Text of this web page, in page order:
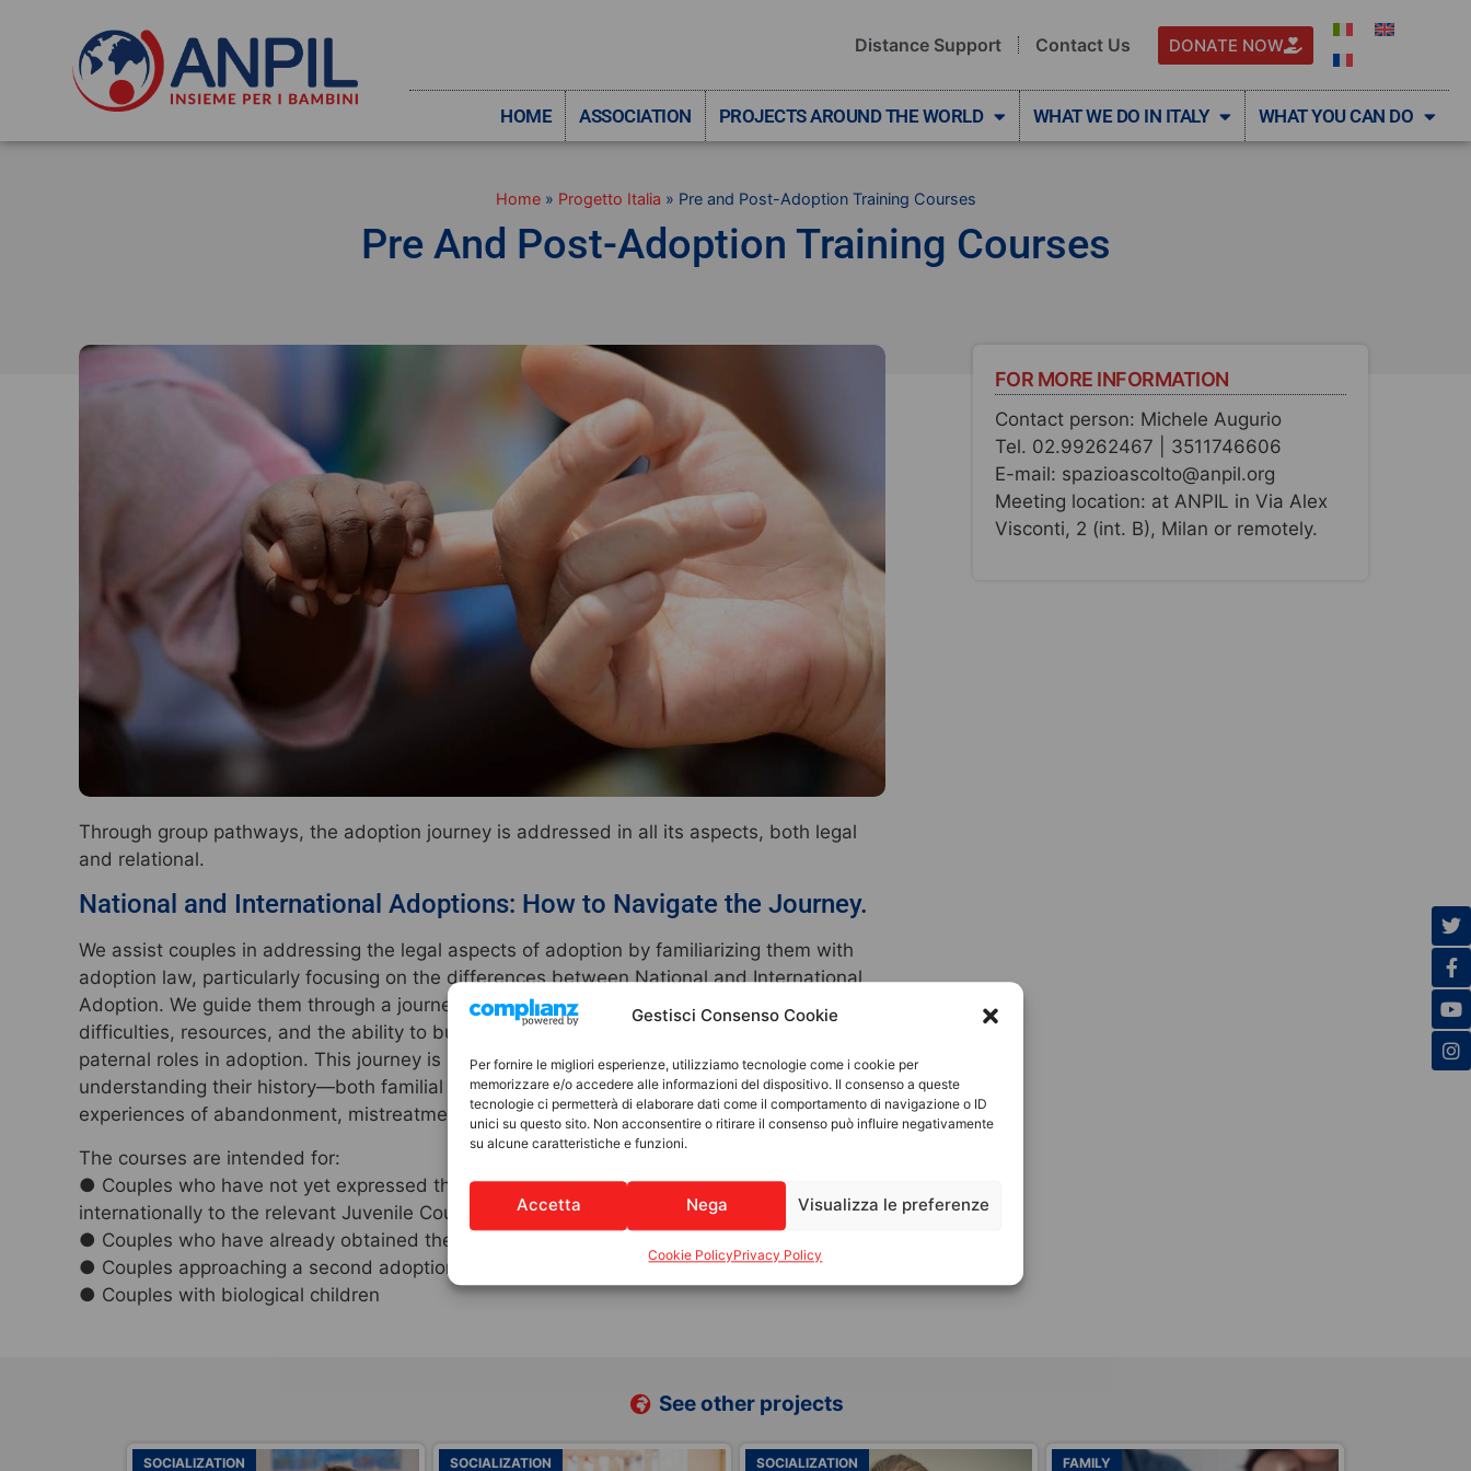
Gestisci Consenso Cookie
Per fornire le migliori esperienze, utilizziamo tecnologie come i cookie per
memorizzare e/o accedere alle informazioni del dispositivo. Il consenso a queste
tecnologie ci permetterà di elaborare dati come il comportamento di navigazione o ID
unici su questo sito. Non acconsentire o ritirare il consenso può influire negativamente
su alcune caratteristiche e funzioni.
Accetta Nega Visualizza le preferenze
Cookie PolicyPrivacy Policy
Distance Support Contact Us DONATE NOW
HOME ASSOCIATION PROJECTS AROUND THE WORLD WHAT WE DO IN ITALY WHAT YOU CAN DO
Home» Progetto Italia » Pre and Post-Adoption Training Courses
Pre And Post-Adoption Training Courses
Through group pathways, the adoption journey is addressed in all its aspects, both legal
and relational.
National and International Adoptions: How to Navigate the Journey.
We assist couples in addressing the legal aspects of adoption by familiarizing them with
adoption law, particularly focusing on the differences between National and International
Adoption. We guide them through a journey on relational aspects to embrace diversity,
difficulties, resources, and the ability to build emotional bonds, as well as the maternal and
paternal roles in adoption. This journey is closely related to the child’s identity,
understanding their history—both familial and from their country of origin—as well as
experiences of abandonment, mistreatment, and the need for protection and acceptance.
The courses are intended for:
● Couples who have not yet expressed their willingness to adopt nationally and/or
internationally to the relevant Juvenile Court
● Couples who have already obtained the decree of suitability for international adoption
● Couples approaching a second adoption
● Couples with biological children
FOR MORE INFORMATION
Contact person: Michele Augurio
Tel. 02.99262467 | 3511746606
E-mail: spazioascolto@anpil.org
Meeting location: at ANPIL in Via Alex
Visconti, 2 (int. B), Milan or remotely.
See other projects
SOCIALIZATION SOCIALIZATION FAMILY ADOPTIONS